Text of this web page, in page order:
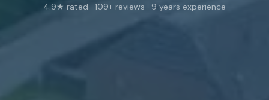
4.9★ rated · 109+ reviews · 9 years experience